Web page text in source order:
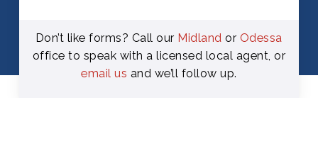
Don’t like forms? Call our Midland or Odessa
office to speak with a licensed local agent, or
email us and we’ll follow up.